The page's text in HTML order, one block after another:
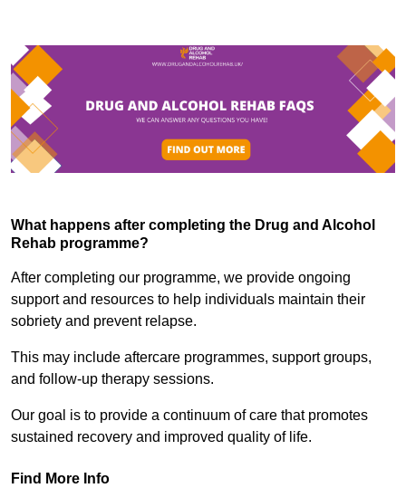
What happens after completing the Drug and Alcohol
Rehab programme?
After completing our programme, we provide ongoing
support and resources to help individuals maintain their
sobriety and prevent relapse.
This may include aftercare programmes, support groups,
and follow-up therapy sessions.
Our goal is to provide a continuum of care that promotes
sustained recovery and improved quality of life.
Find More Info